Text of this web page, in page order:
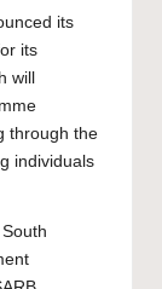
its
its
will
through the
individuals